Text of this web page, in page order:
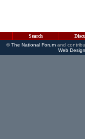
Search
©The National Forumand
Web